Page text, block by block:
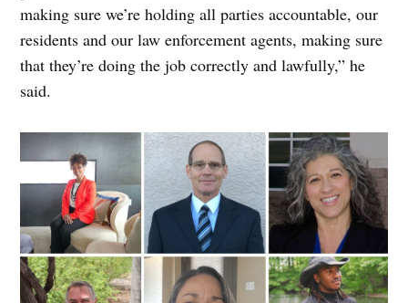
making sure we’re holding all parties accountable, our
residents and our law enforcement agents, making sure
that they’re doing the job correctly and lawfully,” he
said.